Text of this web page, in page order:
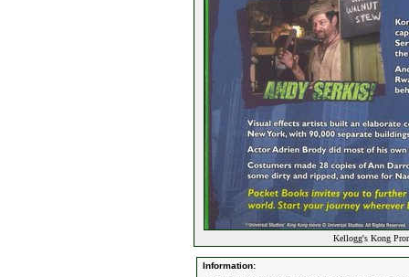
Kellogg's Kong
Information: